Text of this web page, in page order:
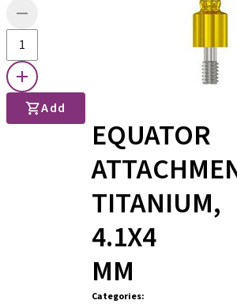
Add
EQUATOR
TITANIUM,
4.1X4
MM
Categories: